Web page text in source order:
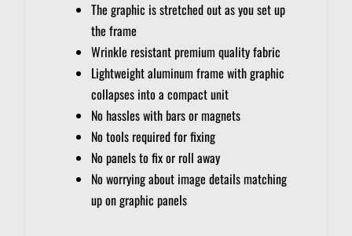
The graphic is stretched out as you set up
the frame
Wrinkle resistant premium quality fabric
Lightweight aluminum frame with graphic
collapses into a compact unit
No hassles with bars or magnets
No tools required for fixing
No panels to fix or roll away
No worrying about image details matching
up on graphic panels